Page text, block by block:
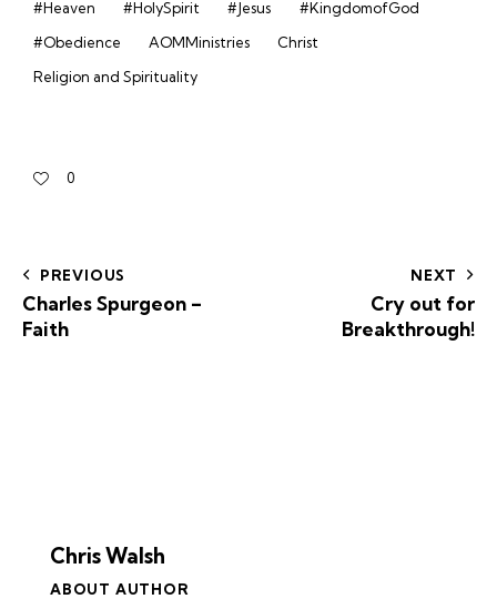
#Heaven
#HolySpirit #Jesus
#KingdomofGod
#Obedience
AOMMinistries
Christ
Religion and Spirituality
0
PREVIOUS
Charles Spurgeon –
Faith
NEXT
Cry out for
Breakthrough!
Chris Walsh
ABOUT AUTHOR